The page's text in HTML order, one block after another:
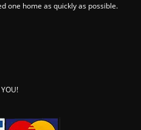
one home as quickly as possible.